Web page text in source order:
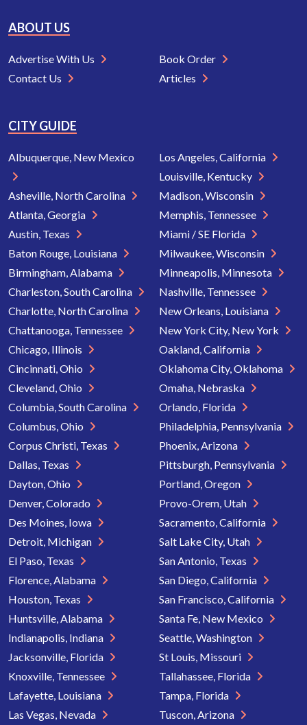
ABOUT US
Advertise With Us
Contact Us
Book Order
Articles
CITY GUIDE
Albuquerque, New Mexico
Asheville, North Carolina
Atlanta, Georgia
Austin, Texas
Baton Rouge, Louisiana
Birmingham, Alabama
Charleston, South Carolina
Charlotte, North Carolina
Chattanooga, Tennessee
Chicago, Illinois
Cincinnati, Ohio
Cleveland, Ohio
Columbia, South Carolina
Columbus, Ohio
Corpus Christi, Texas
Dallas, Texas
Dayton, Ohio
Denver, Colorado
Des Moines, Iowa
Detroit, Michigan
El Paso, Texas
Florence, Alabama
Houston, Texas
Huntsville, Alabama
Indianapolis, Indiana
Jacksonville, Florida
Knoxville, Tennessee
Lafayette, Louisiana
Las Vegas, Nevada
Los Angeles, California
Louisville, Kentucky
Madison, Wisconsin
Memphis, Tennessee
Miami / SE Florida
Milwaukee, Wisconsin
Minneapolis, Minnesota
Nashville, Tennessee
New Orleans, Louisiana
New York City, New York
Oakland, California
Oklahoma City, Oklahoma
Omaha, Nebraska
Orlando, Florida
Philadelphia, Pennsylvania
Phoenix, Arizona
Pittsburgh, Pennsylvania
Portland, Oregon
Provo-Orem, Utah
Sacramento, California
Salt Lake City, Utah
San Antonio, Texas
San Diego, California
San Francisco, California
Santa Fe, New Mexico
Seattle, Washington
St Louis, Missouri
Tallahassee, Florida
Tampa, Florida
Tuscon, Arizona